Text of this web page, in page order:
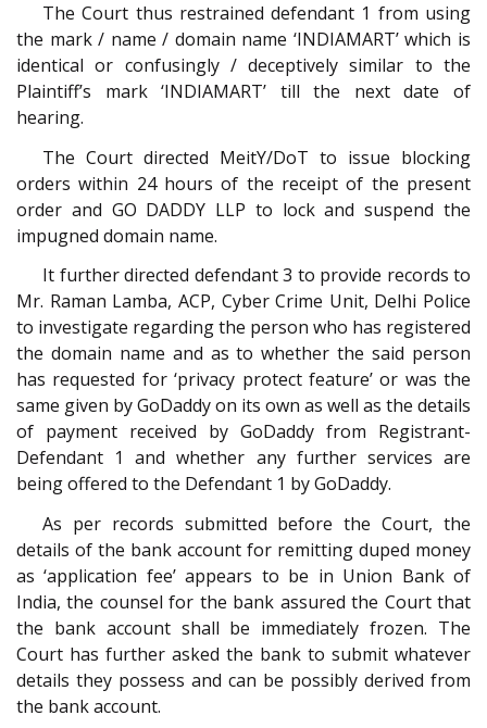
The Court thus restrained defendant 1 from using
the mark / name / domain name ‘INDIAMART’ which is
identical or confusingly / deceptively similar to the
Plaintiff’s mark ‘INDIAMART’ till the next date of
hearing.
The Court directed MeitY/DoT to issue blocking
orders within 24 hours of the receipt of the present
order and GO DADDY LLP to lock and suspend the
impugned domain name.
It further directed defendant 3 to provide records to
Mr. Raman Lamba, ACP, Cyber Crime Unit, Delhi Police
to investigate regarding the person who has registered
the domain name and as to whether the said person
has requested for ‘privacy protect feature’ or was the
same given by GoDaddy on its own as well as the details
of payment received by GoDaddy from Registrant-
Defendant 1 and whether any further services are
being offered to the Defendant 1 by GoDaddy.
As per records submitted before the Court, the
details of the bank account for remitting duped money
as ‘application fee’ appears to be in Union Bank of
India, the counsel for the bank assured the Court that
the bank account shall be immediately frozen. The
Court has further asked the bank to submit whatever
details they possess and can be possibly derived from
the bank account.